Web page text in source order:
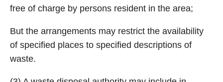
free of charge by persons resident in the area;
But the arrangements may restrict the availability
of specified places to specified descriptions of
waste.